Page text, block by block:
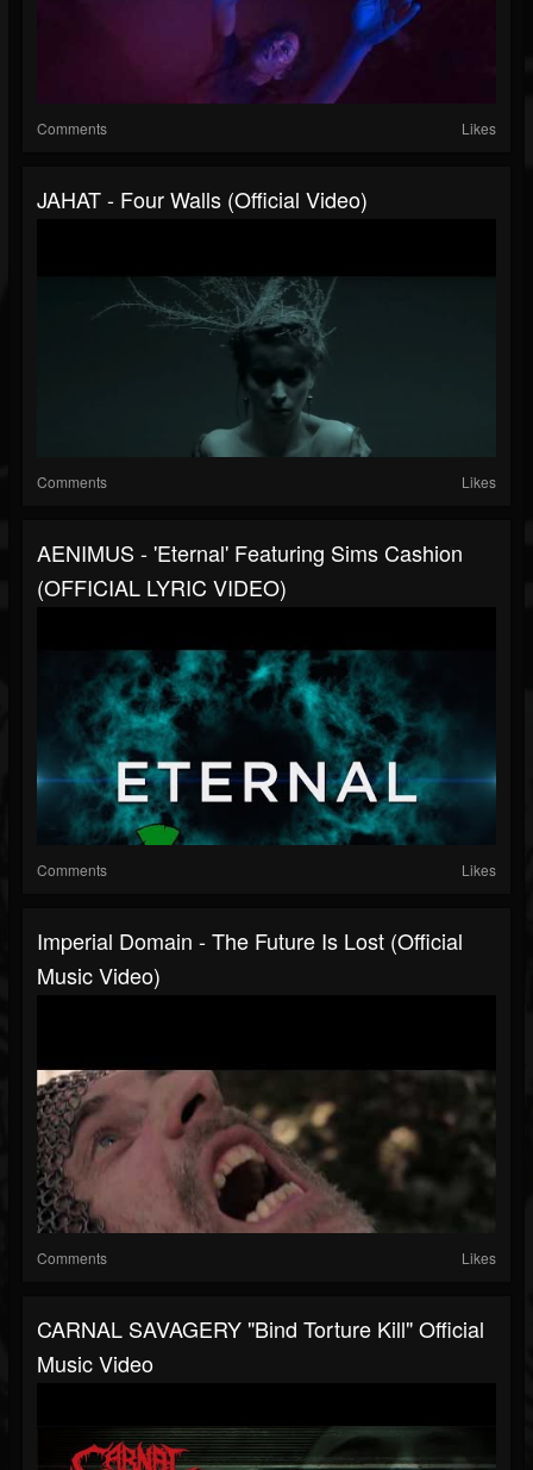
Comments Likes
JAHAT - Four Walls (Official Video)
Comments Likes
AENIMUS - 'Eternal' Featuring Sims Cashion
(OFFICIAL LYRIC VIDEO)
Comments Likes
Imperial Domain - The Future Is Lost (Official
Music Video)
Comments Likes
CARNAL SAVAGERY "Bind Torture Kill" Official
Music Video